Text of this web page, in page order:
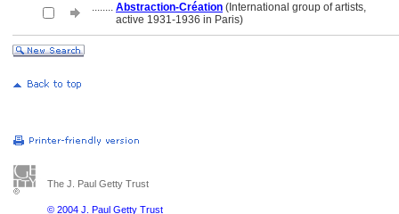
........ Abstraction-Création (International group of artists,
active 1931-1936 in Paris)
The J. Paul Getty Trust
© 2004 J. Paul Getty Trust